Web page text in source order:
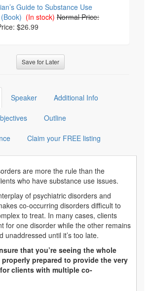
Guide to Substance Use
(In stock) Normal Price:
$26.99
Save for Later
Speaker Additional Info
Outline
Claim your FREE listing
are more the rule than the
who have substance use issues.
of psychiatric disorders and
co-occurring disorders difficult to
to treat. In many cases, clients
for one disorder while the other remains
unaddressed until it’s too late.
that you’re seeing the whole
prepared to provide the very
clients with multiple co-